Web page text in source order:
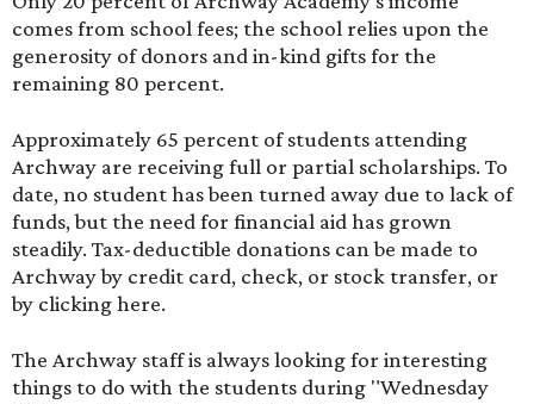
comes from school fees; the school relies upon the
generosity of donors and in-kind gifts for the
remaining 80 percent.
Approximately 65 percent of students attending
Archway are receiving full or partial scholarships. To
date, no student has been turned away due to lack of
funds, but the need for financial aid has grown
steadily. Tax-deductible donations can be made to
Archway by credit card, check, or stock transfer, or
by clicking here.
The Archway staff is always looking for interesting
things to do with the students during "Wednesday